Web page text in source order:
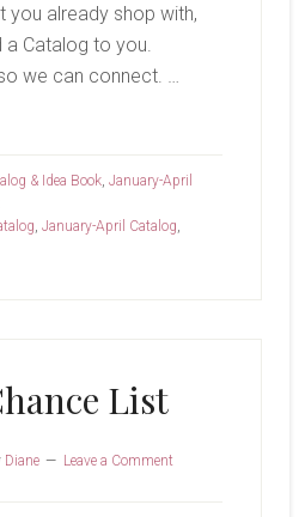
you already shop with,
a Catalog to you.
we can connect. …
& Idea Book, January-April
, January-April Catalog,
List
Diane Leave a Comment